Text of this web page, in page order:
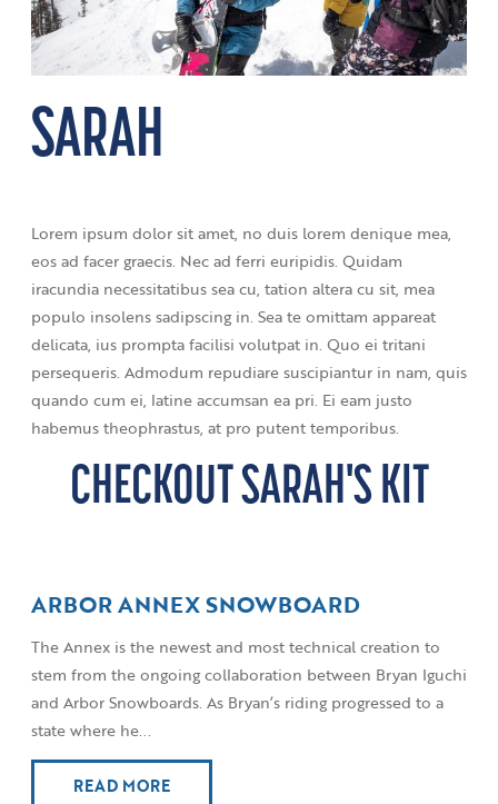
SARAH
Lorem ipsum dolor sit amet, no duis lorem denique mea,
eos ad facer graecis. Nec ad ferri euripidis. Quidam
iracundia necessitatibus sea cu, tation altera cu sit, mea
populo insolens sadipscing in. Sea te omittam appareat
delicata, ius prompta facilisi volutpat in. Quo ei tritani
persequeris. Admodum repudiare suscipiantur in nam, quis
quando cum ei, latine accumsan ea pri. Ei eam justo
habemus theophrastus, at pro putent temporibus.
CHECKOUT SARAH'S KIT
ARBOR ANNEX SNOWBOARD
The Annex is the newest and most technical creation to
stem from the ongoing collaboration between Bryan Iguchi
and Arbor Snowboards. As Bryan’s riding progressed to a
state where he...
READ MORE